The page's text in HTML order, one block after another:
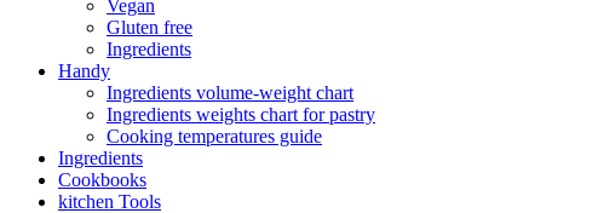
Vegan
Gluten free
Ingredients
Handy
Ingredients volume-weight chart
Ingredients weights chart for pastry
Cooking temperatures guide
Ingredients
Cookbooks
kitchen Tools